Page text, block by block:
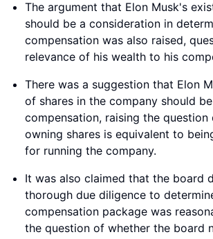
The argument that Elon Musk's
should be a consideration in
compensation was also raised,
relevance of his wealth to his
There was a suggestion that Elon
of shares in the company should
compensation, raising the question
owning shares is equivalent to
for running the company.
It was also claimed that the board
thorough due diligence to
compensation package was
the question of whether the board